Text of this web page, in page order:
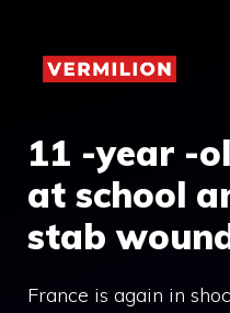
content
11 -year -
at school
stab
France is again in